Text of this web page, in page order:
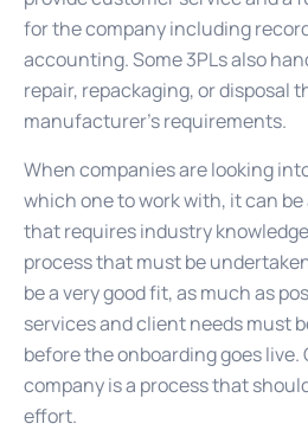
for the company including
accounting. Some 3PLs also
repair, repackaging, or disposal
manufacturer’s requirements.
When companies are looking
which one to work with, it can
that requires industry
process that must be
be a very good fit, as much as
services and client needs must
before the onboarding goes
company is a process that
effort.